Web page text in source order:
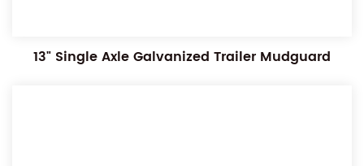
13" Single Axle Galvanized Trailer Mudguard